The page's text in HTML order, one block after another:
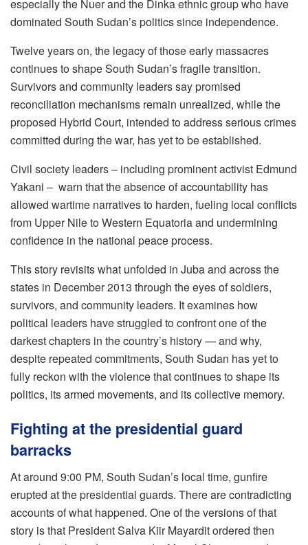
especially the Nuer and the Dinka ethnic group who have
dominated South Sudan’s politics since independence.
Twelve years on, the legacy of those early massacres
continues to shape South Sudan’s fragile transition.
Survivors and community leaders say promised
reconciliation mechanisms remain unrealized, while the
proposed Hybrid Court, intended to address serious crimes
committed during the war, has yet to be established.
Civil society leaders – including prominent activist Edmund
Yakani – warn that the absence of accountability has
allowed wartime narratives to harden, fueling local conflicts
from Upper Nile to Western Equatoria and undermining
confidence in the national peace process.
This story revisits what unfolded in Juba and across the
states in December 2013 through the eyes of soldiers,
survivors, and community leaders. It examines how
political leaders have struggled to confront one of the
darkest chapters in the country’s history — and why,
despite repeated commitments, South Sudan has yet to
fully reckon with the violence that continues to shape its
politics, its armed movements, and its collective memory.
Fighting at the presidential guard
barracks
At around 9:00 PM, South Sudan’s local time, gunfire
erupted at the presidential guards. There are contradicting
accounts of what happened. One of the versions of that
story is that President Salva Kiir Mayardit ordered then